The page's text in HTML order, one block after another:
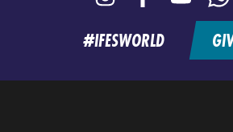
#IFESWORLD